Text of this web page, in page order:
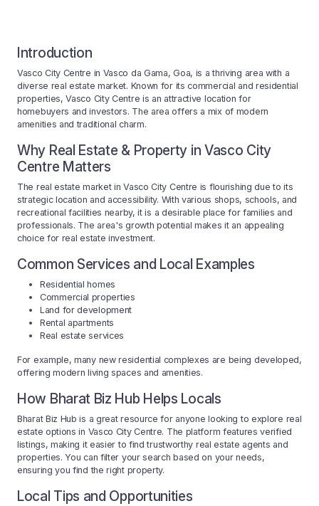
Introduction
Vasco City Centre in Vasco da Gama, Goa, is a thriving area with a
diverse real estate market. Known for its commercial and residential
properties, Vasco City Centre is an attractive location for
homebuyers and investors. The area offers a mix of modern
amenities and traditional charm.
Why Real Estate & Property in Vasco City
Centre Matters
The real estate market in Vasco City Centre is flourishing due to its
strategic location and accessibility. With various shops, schools, and
recreational facilities nearby, it is a desirable place for families and
professionals. The area's growth potential makes it an appealing
choice for real estate investment.
Common Services and Local Examples
Residential homes
Commercial properties
Land for development
Rental apartments
Real estate services
For example, many new residential complexes are being developed,
offering modern living spaces and amenities.
How Bharat Biz Hub Helps Locals
Bharat Biz Hub is a great resource for anyone looking to explore real
estate options in Vasco City Centre. The platform features verified
listings, making it easier to find trustworthy real estate agents and
properties. You can filter your search based on your needs,
ensuring you find the right property.
Local Tips and Opportunities